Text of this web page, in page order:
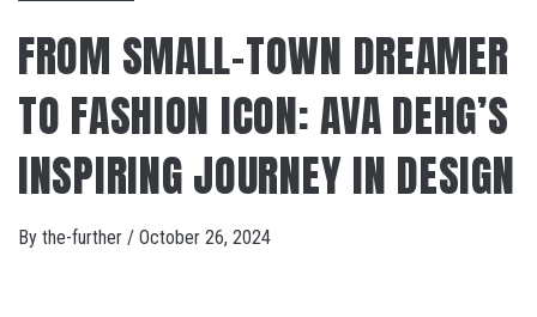
FROM SMALL-TOWN DREAMER
TO FASHION ICON: AVA DEHG’S
INSPIRING JOURNEY IN DESIGN
By the-further / October 26, 2024